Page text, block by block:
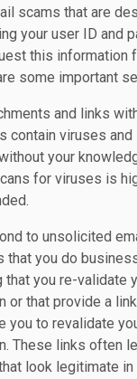
scams that are
your user ID and
this information
some important
and links
contain viruses and
your
for viruses is
to unsolicited
that you do
that you re-validate
or that provide a
you to revalidate
These links often
look legitimate